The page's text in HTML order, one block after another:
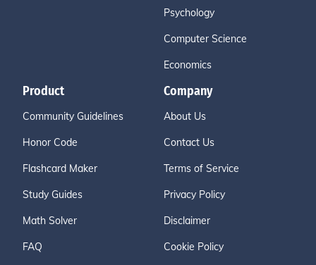
Psychology
Computer Science
Economics
Product
Community Guidelines
Honor Code
Flashcard Maker
Study Guides
Math Solver
FAQ
Company
About Us
Contact Us
Terms of Service
Privacy Policy
Disclaimer
Cookie Policy